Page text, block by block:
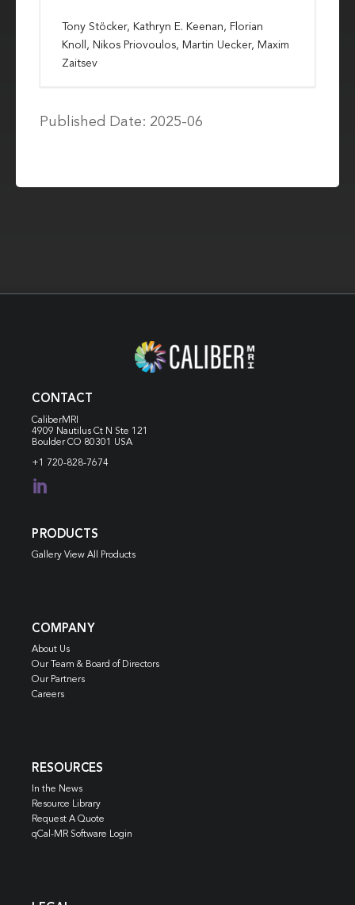
Tony Stöcker, Kathryn E. Keenan, Florian
Knoll, Nikos Priovoulos, Martin Uecker, Maxim
Zaitsev
Published Date: 2025-06
CONTACT
CaliberMRI
4909 Nautilus Ct N Ste 121
Boulder CO 80301 USA
+1 720-828-7674

PRODUCTS
Gallery View All Products
COMPANY
About Us
Our Team & Board of Directors
Our Partners
Careers
RESOURCES
In the News
Resource Library
Request A Quote
qCal-MR Software Login